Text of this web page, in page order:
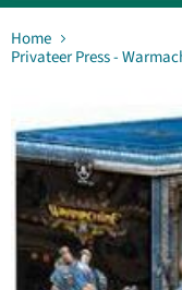
Home
Privateer Press -